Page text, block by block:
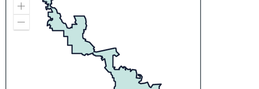
Zoom In
Zoom Out